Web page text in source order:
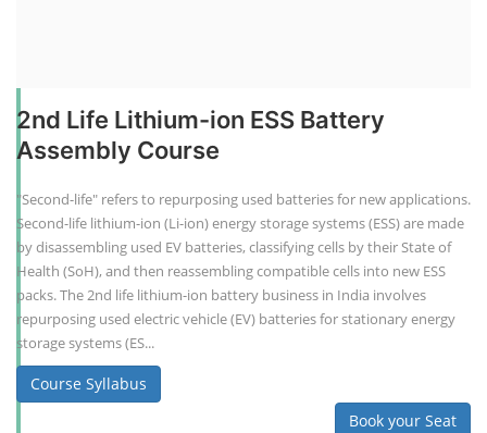
2nd Life Lithium-ion ESS Battery
Assembly Course
"Second-life" refers to repurposing used batteries for new applications.
Second-life lithium-ion (Li-ion) energy storage systems (ESS) are made
by disassembling used EV batteries, classifying cells by their State of
Health (SoH), and then reassembling compatible cells into new ESS
packs. The 2nd life lithium-ion battery business in India involves
repurposing used electric vehicle (EV) batteries for stationary energy
storage systems (ES...
Course Syllabus
Book your Seat